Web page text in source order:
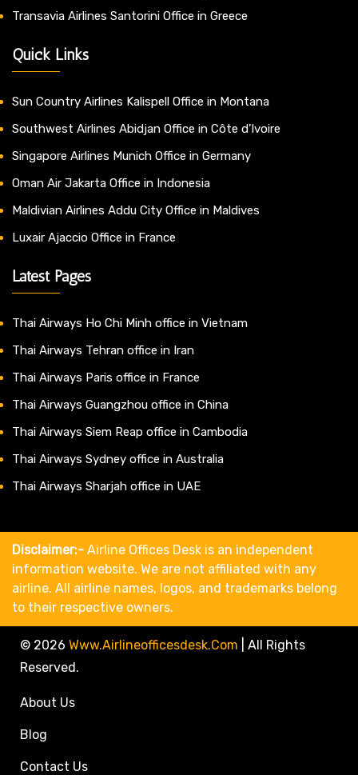
Transavia Airlines Santorini Office in Greece
Quick Links
Sun Country Airlines Kalispell Office in Montana
Southwest Airlines Abidjan Office in Côte d’Ivoire
Singapore Airlines Munich Office in Germany
Oman Air Jakarta Office in Indonesia
Maldivian Airlines Addu City Office in Maldives
Luxair Ajaccio Office in France
Latest Pages
Thai Airways Ho Chi Minh office in Vietnam
Thai Airways Tehran office in Iran
Thai Airways Paris office in France
Thai Airways Guangzhou office in China
Thai Airways Siem Reap office in Cambodia
Thai Airways Sydney office in Australia
Thai Airways Sharjah office in UAE
Disclaimer:- Airline Offices Desk is an independent
information website. We are not affiliated with any
airline. All airline names, logos, and trademarks belong
to their respective owners.
© 2026 Www.airlineofficesdesk.com
All Rights
Reserved.
About Us
Blog
Contact Us